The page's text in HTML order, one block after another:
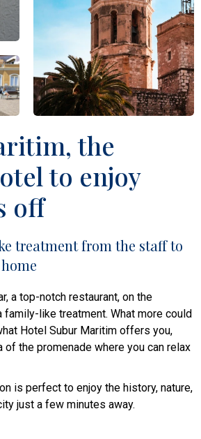
the
to enjoy
off
treatment from the staff to
a top-notch restaurant, on the
family-like treatment. What more could
Hotel Subur Maritim offers you,
of the promenade where you can relax
is perfect to enjoy the history, nature,
just a few minutes away.